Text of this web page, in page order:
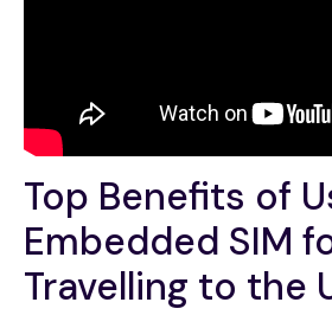
Top Benefits of
Embedded SIM
Travelling to the